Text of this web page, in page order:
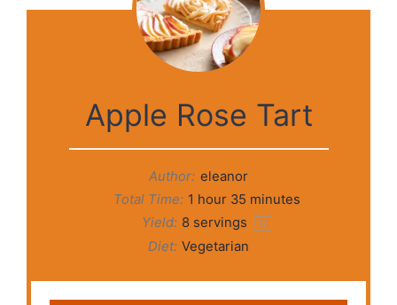
Apple Rose Tart
Author: eleanor
Total Time: 1 hour 35 minutes
Yield: 8 servings 1x
Diet: Vegetarian